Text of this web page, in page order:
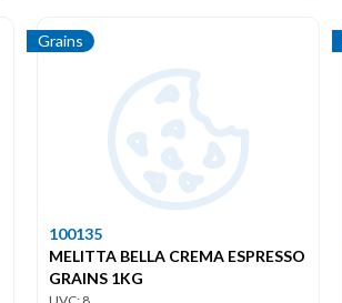
Grains
100135
MELITTA BELLA CREMA ESPRESSO
GRAINS 1KG